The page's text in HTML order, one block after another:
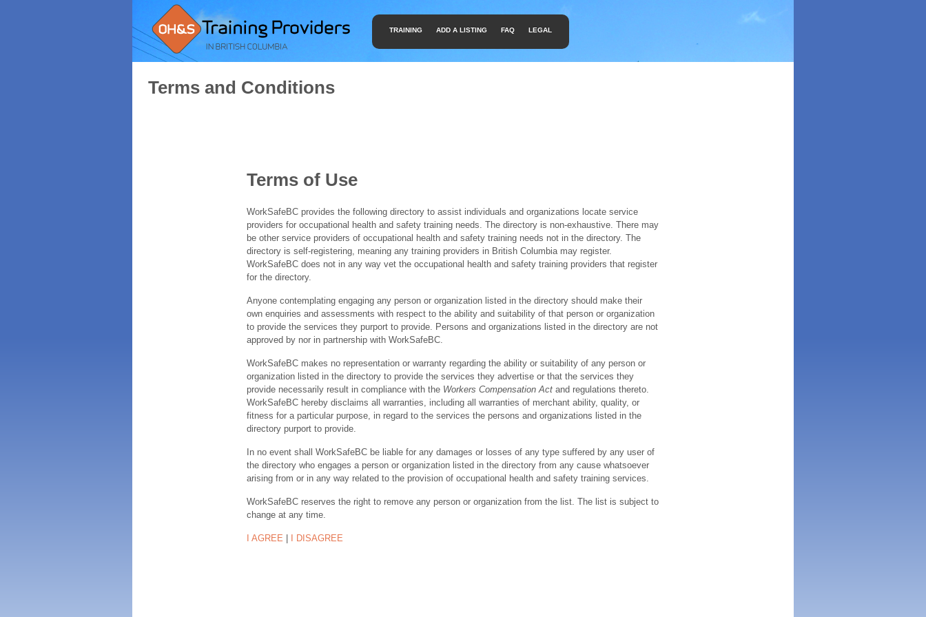
TRAINING ADD A LISTING FAQ LEGAL
Terms and Conditions
Terms of Use
WorkSafeBC provides the following directory to assist individuals and organizations locate service
providers for occupational health and safety training needs. The directory is non-exhaustive. There may
be other service providers of occupational health and safety training needs not in the directory. The
directory is self-registering, meaning any training providers in British Columbia may register.
WorkSafeBC does not in any way vet the occupational health and safety training providers that register
for the directory.
Anyone contemplating engaging any person or organization listed in the directory should make their
own enquiries and assessments with respect to the ability and suitability of that person or organization
to provide the services they purport to provide. Persons and organizations listed in the directory are not
approved by nor in partnership with WorkSafeBC.
WorkSafeBC makes no representation or warranty regarding the ability or suitability of any person or
organization listed in the directory to provide the services they advertise or that the services they
provide necessarily result in compliance with the Workers Compensation Actand regulations thereto.
WorkSafeBC hereby disclaims all warranties, including all warranties of merchant ability, quality, or
fitness for a particular purpose, in regard to the services the persons and organizations listed in the
directory purport to provide.
In no event shall WorkSafeBC be liable for any damages or losses of any type suffered by any user of
the directory who engages a person or organization listed in the directory from any cause whatsoever
arising from or in any way related to the provision of occupational health and safety training services.
WorkSafeBC reserves the right to remove any person or organization from the list. The list is subject to
change at any time.
I AGREE | I DISAGREE